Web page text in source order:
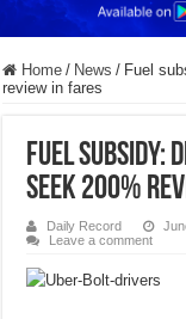
Home / News / Fuel
review in fares
Fuel subsidy:
seek 200%
Daily Record
Leave a comment